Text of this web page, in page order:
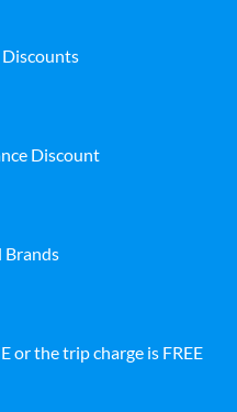
Discount
Brands
or the trip charge is FREE